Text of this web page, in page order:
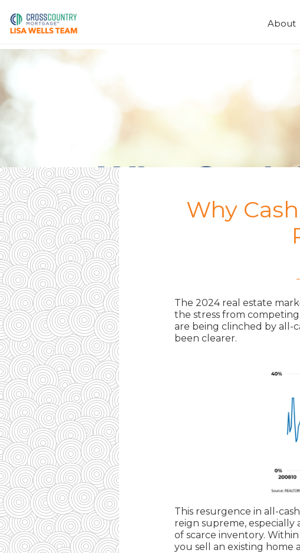
About
Why
The 2024 real estate
the stress from
are being clinched by all-
been clearer.
This resurgence in all-
reign supreme,
of scarce inventory.
you sell an existing home